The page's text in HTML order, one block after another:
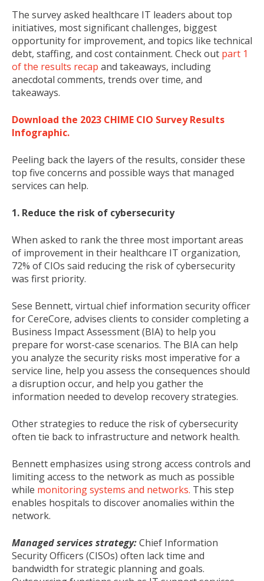
The survey asked healthcare IT leaders about top
initiatives, most significant challenges, biggest
opportunity for improvement, and topics like technical
debt, staffing, and cost containment. Check out part 1
of the results recap and takeaways, including
anecdotal comments, trends over time, and
takeaways.
Download the 2023 CHIME CIO Survey Results
Infographic.
Peeling back the layers of the results, consider these
top five concerns and possible ways that managed
services can help.
1. Reduce the risk of cybersecurity
When asked to rank the three most important areas
of improvement in their healthcare IT organization,
72% of CIOs said reducing the risk of cybersecurity
was first priority.
Sese Bennett, virtual chief information security officer
for CereCore, advises clients to consider completing a
Business Impact Assessment (BIA) to help you
prepare for worst-case scenarios. The BIA can help
you analyze the security risks most imperative for a
service line, help you assess the consequences should
a disruption occur, and help you gather the
information needed to develop recovery strategies.
Other strategies to reduce the risk of cybersecurity
often tie back to infrastructure and network health.
Bennett emphasizes using strong access controls and
limiting access to the network as much as possible
while monitoring systems and networks. This step
enables hospitals to discover anomalies within the
network.
Managed services strategy:Chief Information
Security Officers (CISOs) often lack time and
bandwidth for strategic planning and goals.